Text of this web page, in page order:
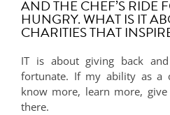
AND THE CHEF’S RIDE
HUNGRY. WHAT IS IT
CHARITIES THAT
IT is about giving back
fortunate. If my ability as a
know more, learn more,
there.